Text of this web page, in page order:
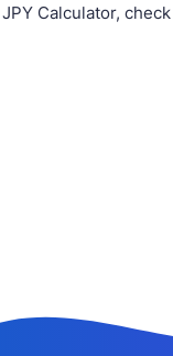
Calculator,